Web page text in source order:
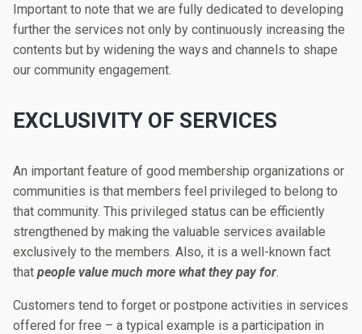
Important to note that we are fully dedicated to developing
further the services not only by continuously increasing the
contents but by widening the ways and channels to shape
our community engagement.
EXCLUSIVITY OF SERVICES
An important feature of good membership organizations or
communities is that members feel privileged to belong to
that community. This privileged status can be efficiently
strengthened by making the valuable services available
exclusively to the members. Also, it is a well-known fact
that people value much more what they pay for.
Customers tend to forget or postpone activities in services
offered for free – a typical example is a participation in